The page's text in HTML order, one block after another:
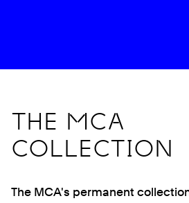
THE MCA
COLLECTION
The MCA's permanent